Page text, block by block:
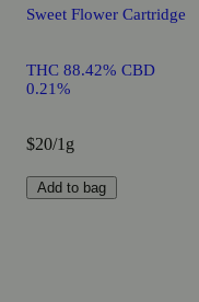
Sweet Flower Cartridge
THC 88.42% CBD
0.21%
$20/1g
Add to bag